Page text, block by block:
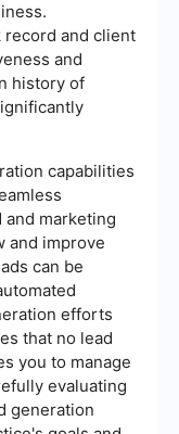
and client
and
history of
capabilities
marketing
and improve
can be
efforts
that no lead
you to manage
evaluating
generation